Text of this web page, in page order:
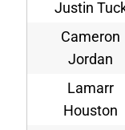
Justin
Cameron
Jordan
Lamarr
Houston